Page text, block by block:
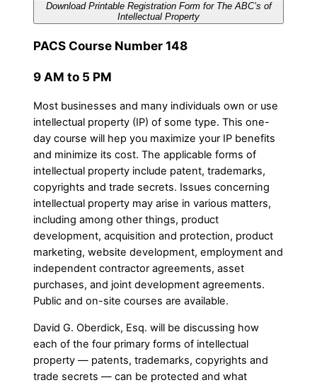
Download Printable Registration Form for The ABC’s of
Intellectual Property
PACS Course Number 148
9 AM to 5 PM
Most businesses and many individuals own or use
intellectual property (IP) of some type. This one-
day course will hep you maximize your IP benefits
and minimize its cost. The applicable forms of
intellectual property include patent, trademarks,
copyrights and trade secrets. Issues concerning
intellectual property may arise in various matters,
including among other things, product
development, acquisition and protection, product
marketing, website development, employment and
independent contractor agreements, asset
purchases, and joint development agreements.
Public and on-site courses are available.
David G. Oberdick, Esq. will be discussing how
each of the four primary forms of intellectual
property — patents, trademarks, copyrights and
trade secrets — can be protected and what